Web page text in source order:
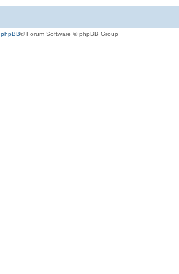
phpBB® Forum Software © phpBB Group